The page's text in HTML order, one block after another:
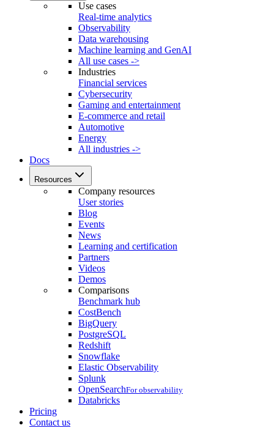
Use cases
Real-time analytics
Observability
Data warehousing
Machine learning and GenAI
All use cases ->
Industries
Financial services
Cybersecurity
Gaming and entertainment
E-commerce and retail
Automotive
Energy
All industries ->
Docs
Resources
Company resources
User stories
Blog
Events
News
Learning and certification
Partners
Videos
Demos
Comparisons
Benchmark hub
CostBench
BigQuery
PostgreSQL
Redshift
Snowflake
Elastic Observability
Splunk
OpenSearchFor observability
Databricks
Pricing
Contact us